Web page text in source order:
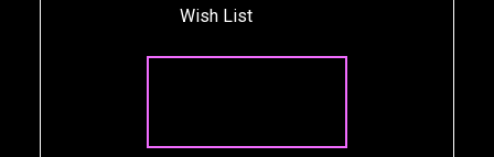
Wish List